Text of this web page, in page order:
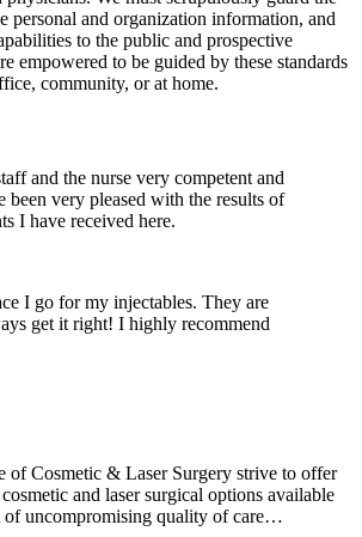
personal and organization information, and
to the public and prospective
empowered to be guided by these standards
community, or at home.
and the nurse very competent and
been very pleased with the results of
I have received here.
I go for my injectables. They are
get it right! I highly recommend
of Cosmetic & Laser Surgery strive to offer
and laser surgical options available
of uncompromising quality of care…